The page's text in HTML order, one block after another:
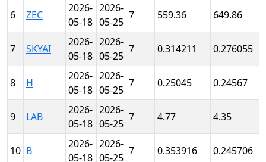
6 ZEC
2026-
05-18
2026-
05-25
7 559.36 649.86
7 SKYAI
2026-
05-18
2026-
05-25
7 0.314211 0.276055
8 H
2026-
05-18
2026-
05-25
7 0.25045 0.24567
9 LAB
2026-
05-18
2026-
05-25
7 4.77 4.35
10 B
2026-
05-18
2026-
05-25
7 0.353916 0.245706